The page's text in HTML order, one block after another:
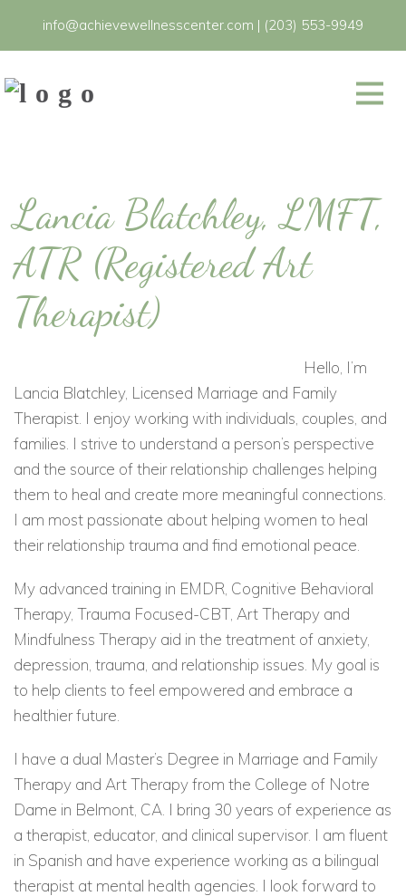
info@achievewellnesscenter.com | (203) 553-9949
Lancia Blatchley, LMFT,
ATR (Registered Art
Therapist)
Hello, I’m
Lancia Blatchley, Licensed Marriage and Family
Therapist. I enjoy working with individuals, couples, and
families. I strive to understand a person’s perspective
and the source of their relationship challenges helping
them to heal and create more meaningful connections.
I am most passionate about helping women to heal
their relationship trauma and find emotional peace.
My advanced training in EMDR, Cognitive Behavioral
Therapy, Trauma Focused-CBT, Art Therapy and
Mindfulness Therapy aid in the treatment of anxiety,
depression, trauma, and relationship issues. My goal is
to help clients to feel empowered and embrace a
healthier future.
I have a dual Master’s Degree in Marriage and Family
Therapy and Art Therapy from the College of Notre
Dame in Belmont, CA. I bring 30 years of experience as
a therapist, educator, and clinical supervisor. I am fluent
in Spanish and have experience working as a bilingual
therapist at mental health agencies. I look forward to